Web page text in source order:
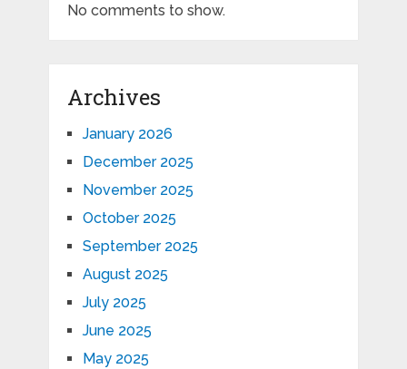
No comments to show.
Archives
January 2026
December 2025
November 2025
October 2025
September 2025
August 2025
July 2025
June 2025
May 2025